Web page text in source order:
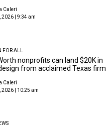
Caleri
2026 | 9:34 am
FOR ALL
nonprofits can land $20K in
from acclaimed Texas firm
Caleri
2026 | 10:25 am